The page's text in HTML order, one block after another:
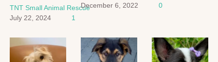
TNT Small Animal Rescue
July 22, 2024
1
December 6, 2022
0